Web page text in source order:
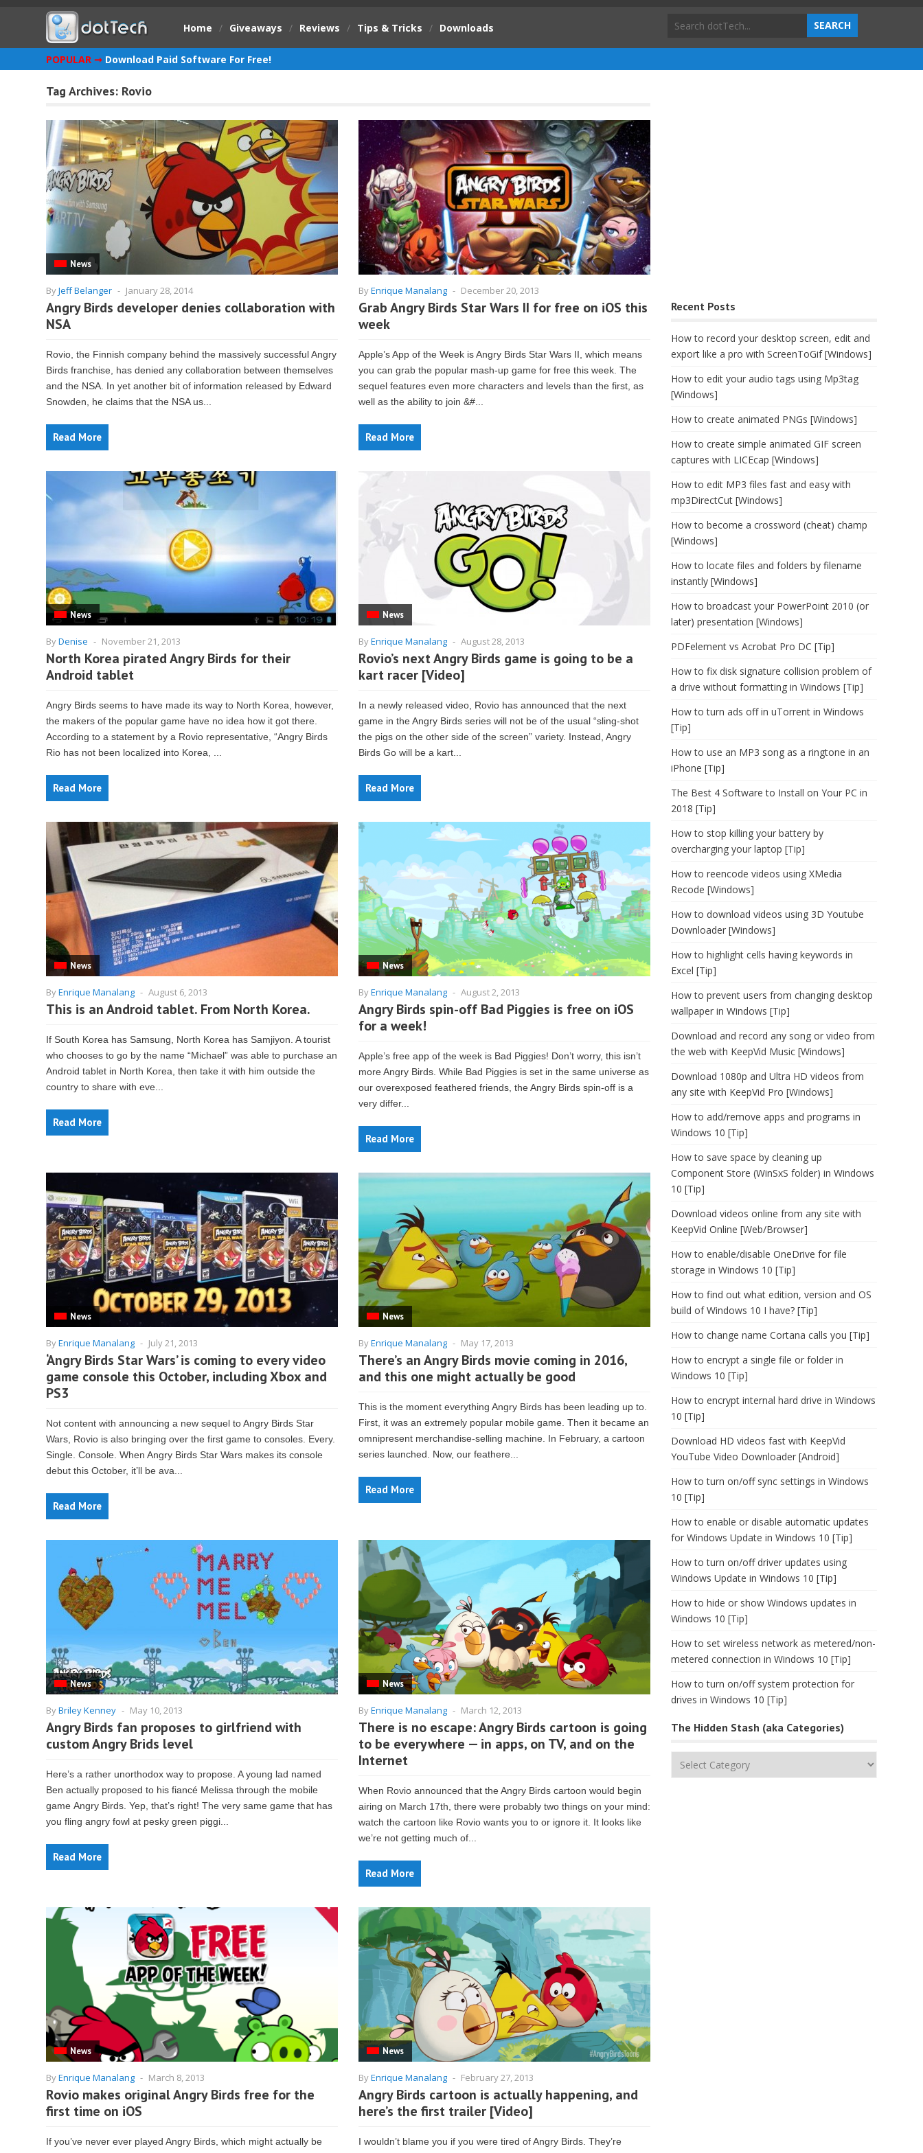
Home / Giveaways / Reviews / Tips & Tricks / Downloads
POPULAR ➞ Download Paid Software For Free!
Tag Archives: Rovio
News
ByJeff Belanger - January 28, 2014
Angry Birds developer denies collaboration with
NSA
Rovio, the Finnish company behind the massively successful Angry
Birds franchise, has denied any collaboration between themselves
and the NSA. In yet another bit of information released by Edward
Snowden, he claims that the NSA us...
Read More
ByEnrique Manalang - December 20, 2013
Grab Angry Birds Star Wars II for free on iOS this
week
Apple’s App of the Week is Angry Birds Star Wars II, which means
you can grab the popular mash-up game for free this week. The
sequel features even more characters and levels than the first, as
well as the ability to join &#...
Read More
News
ByDenise - November 21, 2013
North Korea pirated Angry Birds for their
Android tablet
Angry Birds seems to have made its way to North Korea, however,
the makers of the popular game have no idea how it got there.
According to a statement by a Rovio representative, “Angry Birds
Rio has not been localized into Korea, ...
Read More
News
ByEnrique Manalang - August 28, 2013
Rovio’s next Angry Birds game is going to be a
kart racer [Video]
In a newly released video, Rovio has announced that the next
game in the Angry Birds series will not be of the usual “sling-shot
the pigs on the other side of the screen” variety. Instead, Angry
Birds Go will be a kart...
Read More
News
ByEnrique Manalang - August 6, 2013
This is an Android tablet. From North Korea.
If South Korea has Samsung, North Korea has Samjiyon. A tourist
who chooses to go by the name “Michael” was able to purchase an
Android tablet in North Korea, then take it with him outside the
country to share with eve...
Read More
News
ByEnrique Manalang - August 2, 2013
Angry Birds spin-off Bad Piggies is free on iOS
for a week!
Apple’s free app of the week is Bad Piggies! Don’t worry, this isn’t
more Angry Birds. While Bad Piggies is set in the same universe as
our overexposed feathered friends, the Angry Birds spin-off is a
very differ...
Read More
News
ByEnrique Manalang - July 21, 2013
‘Angry Birds Star Wars’ is coming to every video
game console this October, including Xbox and
PS3
Not content with announcing a new sequel to Angry Birds Star
Wars, Rovio is also bringing over the first game to consoles. Every.
Single. Console. When Angry Birds Star Wars makes its console
debut this October, it’ll be ava...
Read More
News
ByEnrique Manalang - May 17, 2013
There’s an Angry Birds movie coming in 2016,
and this one might actually be good
This is the moment everything Angry Birds has been leading up to.
First, it was an extremely popular mobile game. Then it became an
omnipresent merchandise-selling machine. In February, a cartoon
series launched. Now, our feathere...
Read More
News
ByBriley Kenney - May 10, 2013
Angry Birds fan proposes to girlfriend with
custom Angry Brids level
Here’s a rather unorthodox way to propose. A young lad named
Ben actually proposed to his fiancé Melissa through the mobile
game Angry Birds. Yep, that’s right! The very same game that has
you fling angry fowl at pesky green piggi...
Read More
News
ByEnrique Manalang - March 12, 2013
There is no escape: Angry Birds cartoon is going
to be everywhere — in apps, on TV, and on the
Internet
When Rovio announced that the Angry Birds cartoon would begin
airing on March 17th, there were probably two things on your mind:
watch the cartoon like Rovio wants you to or ignore it. It looks like
we’re not getting much of...
Read More
News
ByEnrique Manalang - March 8, 2013
Rovio makes original Angry Birds free for the
first time on iOS
If you’ve never ever played Angry Birds, which might actually be
News
ByEnrique Manalang - February 27, 2013
Angry Birds cartoon is actually happening, and
here’s the first trailer [Video]
I wouldn’t blame you if you were tired of Angry Birds. They’re
Recent Posts
How to record your desktop screen, edit and
export like a pro with ScreenToGif [Windows]
How to edit your audio tags using Mp3tag
[Windows]
How to create animated PNGs [Windows]
How to create simple animated GIF screen
captures with LICEcap [Windows]
How to edit MP3 files fast and easy with
mp3DirectCut [Windows]
How to become a crossword (cheat) champ
[Windows]
How to locate files and folders by filename
instantly [Windows]
How to broadcast your PowerPoint 2010 (or
later) presentation [Windows]
PDFelement vs Acrobat Pro DC [Tip]
How to fix disk signature collision problem of
a drive without formatting in Windows [Tip]
How to turn ads off in uTorrent in Windows
[Tip]
How to use an MP3 song as a ringtone in an
iPhone [Tip]
The Best 4 Software to Install on Your PC in
2018 [Tip]
How to stop killing your battery by
overcharging your laptop [Tip]
How to reencode videos using XMedia
Recode [Windows]
How to download videos using 3D Youtube
Downloader [Windows]
How to highlight cells having keywords in
Excel [Tip]
How to prevent users from changing desktop
wallpaper in Windows [Tip]
Download and record any song or video from
the web with KeepVid Music [Windows]
Download 1080p and Ultra HD videos from
any site with KeepVid Pro [Windows]
How to add/remove apps and programs in
Windows 10 [Tip]
How to save space by cleaning up
Component Store (WinSxS folder) in Windows
10 [Tip]
Download videos online from any site with
KeepVid Online [Web/Browser]
How to enable/disable OneDrive for file
storage in Windows 10 [Tip]
How to find out what edition, version and OS
build of Windows 10 I have? [Tip]
How to change name Cortana calls you [Tip]
How to encrypt a single file or folder in
Windows 10 [Tip]
How to encrypt internal hard drive in Windows
10 [Tip]
Download HD videos fast with KeepVid
YouTube Video Downloader [Android]
How to turn on/off sync settings in Windows
10 [Tip]
How to enable or disable automatic updates
for Windows Update in Windows 10 [Tip]
How to turn on/off driver updates using
Windows Update in Windows 10 [Tip]
How to hide or show Windows updates in
Windows 10 [Tip]
How to set wireless network as metered/non-
metered connection in Windows 10 [Tip]
How to turn on/off system protection for
drives in Windows 10 [Tip]
The Hidden Stash (aka Categories)
The